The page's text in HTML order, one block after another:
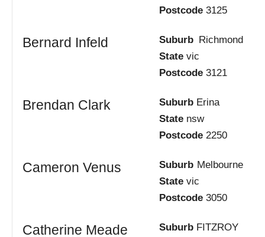
Postcode 3125
Bernard Infeld Suburb Richmond
State vic
Postcode 3121
Brendan Clark Suburb Erina
State nsw
Postcode 2250
Cameron Venus Suburb Melbourne
State vic
Postcode 3050
Catherine Meade Suburb FITZROY